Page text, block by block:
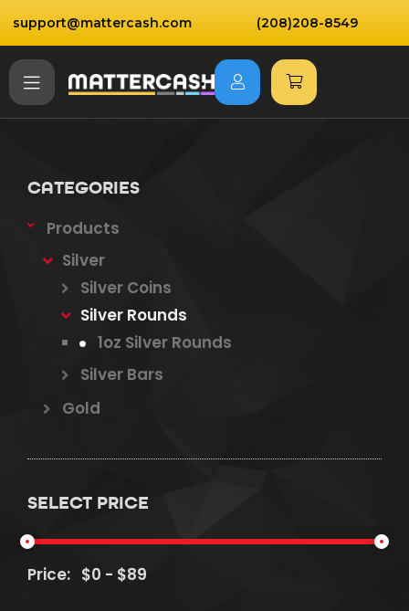
support@mattercash.com (208)208-8549
CATEGORIES
Products
Silver
Silver Coins
Silver Rounds
1oz Silver Rounds
Silver Bars
Gold
SELECT PRICE
Price: